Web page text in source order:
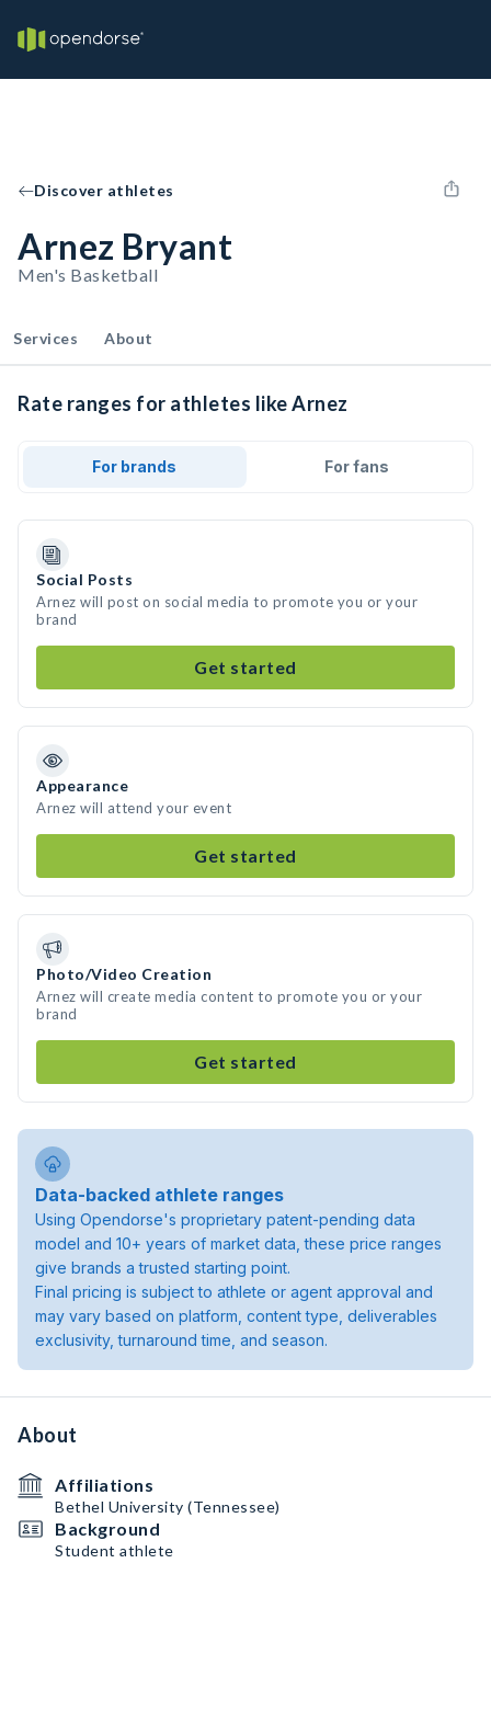
Discover athletes
Arnez Bryant
Men's Basketball
Services About
Rate ranges for athletes like Arnez
For brands For fans
Social Posts
Arnez will post on social media to promote you or your
brand
Get started
Appearance
Arnez will attend your event
Get started
Photo/Video Creation
Arnez will create media content to promote you or your
brand
Get started
Data-backed athlete ranges
Using Opendorse's proprietary patent-pending data
model and 10+ years of market data, these price ranges
give brands a trusted starting point.
Final pricing is subject to athlete or agent approval and
may vary based on platform, content type, deliverables
exclusivity, turnaround time, and season.
About
Affiliations
Bethel University (Tennessee)
Background
Student athlete